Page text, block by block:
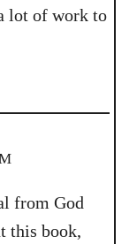
lot of work to
from God
this book,